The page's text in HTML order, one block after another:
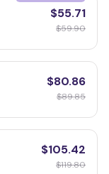
$55.71
$59.90
$80.86
$89.85
$105.42
$119.80